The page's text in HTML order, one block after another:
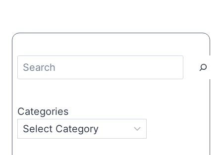
Search
Categories